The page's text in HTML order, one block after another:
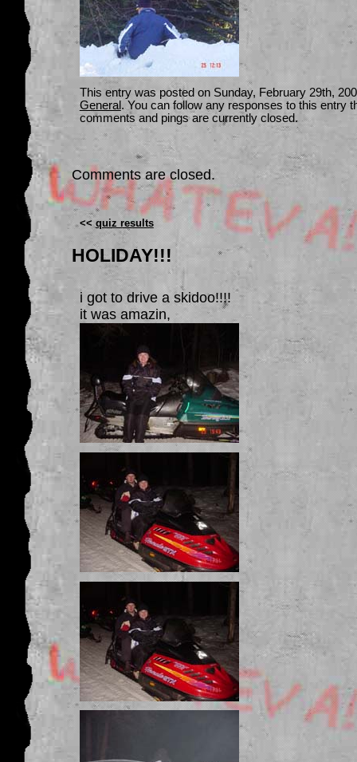
This entry was posted on Sunday, February 29th,
General . You can follow any responses to this entry
comments and pings are currently closed.
Comments are closed.
<<quiz results
HOLIDAY!!!
i got to drive a skidoo!!!!
it was amazin,